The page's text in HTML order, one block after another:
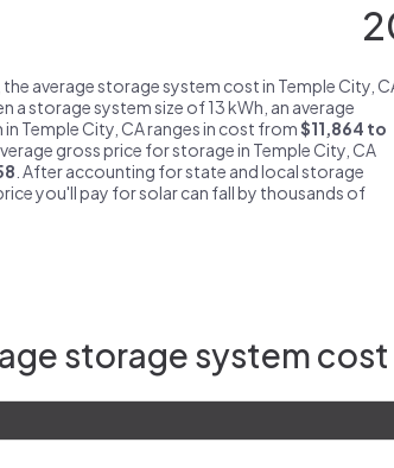
average storage system cost in Temple City,
a storage system size of 13 kWh, an average
Temple City, CA ranges in cost from$11,864 to
gross price for storage in Temple City, CA
. After accounting for state and local storage
you'll pay for solar can fall by thousands of
storage system